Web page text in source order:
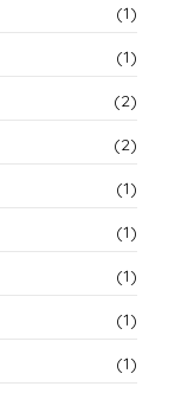
(1)
(1)
(2)
(2)
(1)
(1)
(1)
(1)
(1)